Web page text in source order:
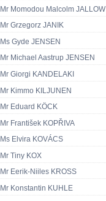
Mr Momodou Malcolm JALLOW
Mr Grzegorz JANIK
Ms Gyde JENSEN
Mr Michael Aastrup JENSEN
Mr Giorgi KANDELAKI
Mr Kimmo KILJUNEN
Mr Eduard KÖCK
Mr František KOPŘIVA
Ms Elvira KOVÁCS
Mr Tiny KOX
Mr Eerik-Niiles KROSS
Mr Konstantin KUHLE